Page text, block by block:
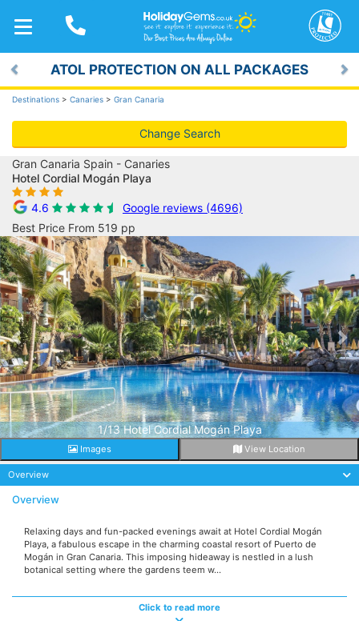
TOGGLE
NAVIGATION
ATOL PROTECTION ON ALL PACKAGES
Previous
Destinations > Canaries > Gran Canaria
Change Search
Gran Canaria Spain - Canaries
Hotel Cordial Mogán Playa
4.6
Google reviews (4696)
Best Price From 519 pp
1/13 Hotel Cordial Mogán Playa
Previous
Images View Location
Overview
Overview
Relaxing days and fun-packed evenings await at Hotel Cordial Mogán
Playa, a fabulous escape in the charming coastal resort of Puerto de
Mogán in Gran Canaria. This imposing hideaway is nestled in a lush
botanical setting where the gardens teem w...
Click to read more